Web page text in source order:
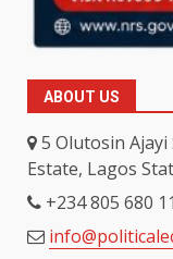
ABOUT US
5 Olutosin Ajayi
Estate, Lagos
+234 805 680